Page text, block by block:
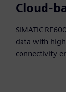
SIMATIC
data with high
connectivity